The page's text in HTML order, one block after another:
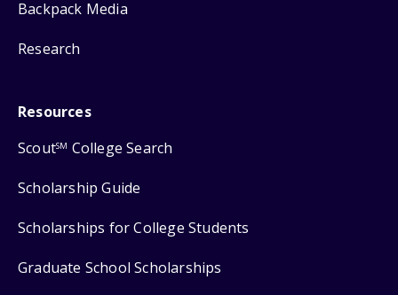
Backpack Media
Research
Resources
ScoutSM College Search
Scholarship Guide
Scholarships for College Students
Graduate School Scholarships